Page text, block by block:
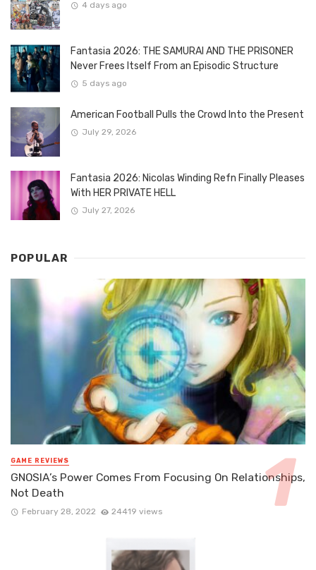
4 days ago
Fantasia 2026: THE SAMURAI AND THE PRISONER
Never Frees Itself From an Episodic Structure
5 days ago
American Football Pulls the Crowd Into the Present
July 29, 2026
Fantasia 2026: Nicolas Winding Refn Finally Pleases
With HER PRIVATE HELL
July 27, 2026
POPULAR
GAME REVIEWS
GNOSIA’s Power Comes From Focusing On Relationships,
Not Death
February 28, 2022 24419 views